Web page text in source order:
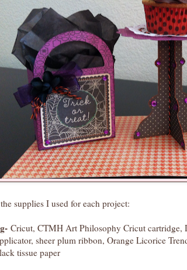
supplies I used for each project:
Cricut, CTMH Art Philosophy Cricut cartridge,
sheer plum ribbon, Orange Licorice
tissue paper